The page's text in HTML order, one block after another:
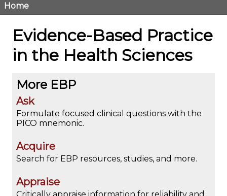
Breadcrumb
Home
Evidence-Based Practice
in the Health Sciences
More EBP
Ask
Formulate focused clinical questions with the
PICO mnemonic.
Acquire
Search for EBP resources, studies, and more.
Appraise